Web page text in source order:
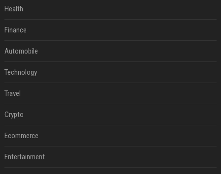
Health
Finance
Automobile
Technology
Travel
Crypto
Ecommerce
Entertainment